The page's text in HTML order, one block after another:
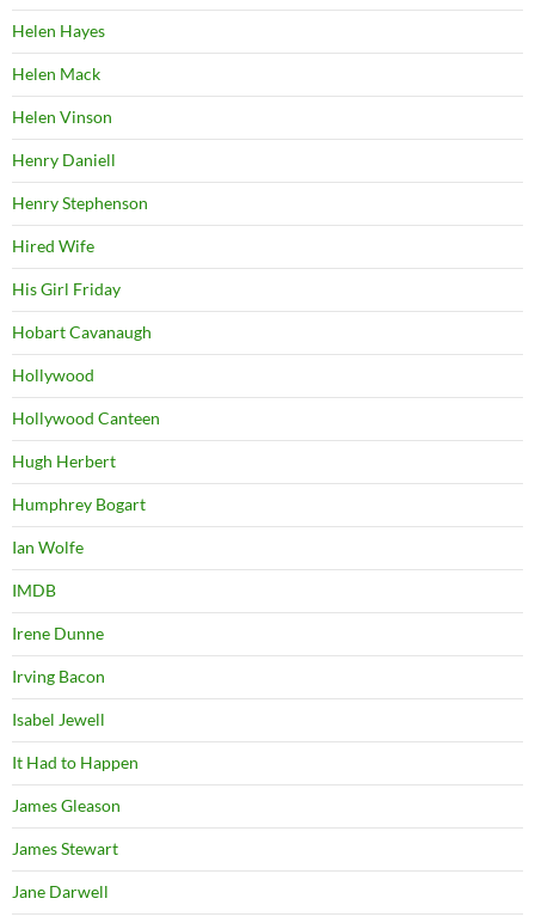
Helen Hayes
Helen Mack
Helen Vinson
Henry Daniell
Henry Stephenson
Hired Wife
His Girl Friday
Hobart Cavanaugh
Hollywood
Hollywood Canteen
Hugh Herbert
Humphrey Bogart
Ian Wolfe
IMDB
Irene Dunne
Irving Bacon
Isabel Jewell
It Had to Happen
James Gleason
James Stewart
Jane Darwell